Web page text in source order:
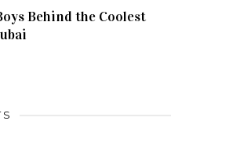
Behind the Coolest